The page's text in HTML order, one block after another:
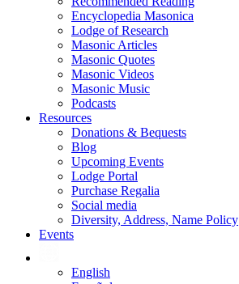
Encyclopedia Masonica
Lodge of Research
Masonic Articles
Masonic Quotes
Masonic Videos
Masonic Music
Podcasts
Resources
Donations & Bequests
Blog
Upcoming Events
Lodge Portal
Purchase Regalia
Social media
Diversity, Address, Name Policy
Events
English